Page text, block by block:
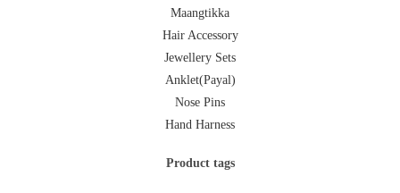
Maangtikka
Hair Accessory
Jewellery Sets
Anklet(Payal)
Nose Pins
Hand Harness
Product tags